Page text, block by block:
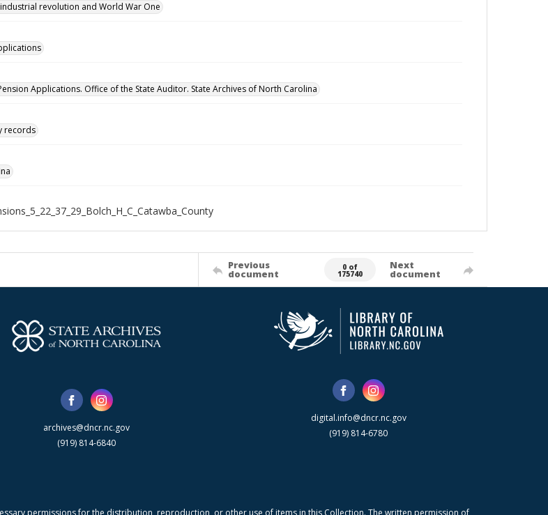
revolution and World War One
Applications. Office of the State Auditor. State Archives of North Carolina
records
Previous
document
0 of
175740
Next
document
archives@dncr.nc.gov
(919) 814-6840
digital.info@dncr.nc.gov
(919) 814-6780
permissions for the distribution, reproduction, or other use of items in this Collection. The written permission of